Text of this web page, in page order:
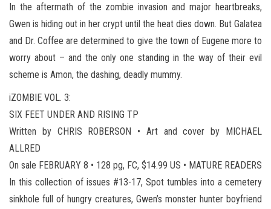
In the aftermath of the zombie invasion and major heartbreaks,
Gwen is hiding out in her crypt until the heat dies down. But Galatea
and Dr. Coffee are determined to give the town of Eugene more to
worry about – and the only one standing in the way of their evil
scheme is Amon, the dashing, deadly mummy.
iZOMBIE VOL. 3:
SIX FEET UNDER AND RISING TP
Written by CHRIS ROBERSON • Art and cover by MICHAEL
ALLRED
On sale FEBRUARY 8 • 128 pg, FC, $14.99 US • MATURE READERS
In this collection of issues #13-17, Spot tumbles into a cemetery
sinkhole full of hungry creatures, Gwen’s monster hunter boyfriend